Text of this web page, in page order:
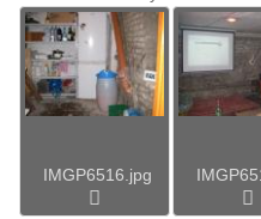
IMGP6516.jpg